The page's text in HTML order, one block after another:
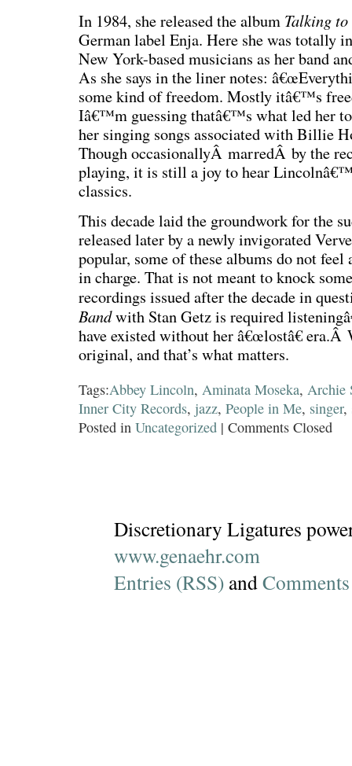
In 1984, she released the album Talking to
German label Enja. Here she was totally
New York-based musicians as her band
As she says in the liner notes:
some kind of freedom. Mostly itâ€™s
Iâ€™m guessing thatâ€™s what led her
her singing songs associated with Billie
Though occasionallyÂ marredÂ by the
playing, it is still a joy to hear
classics.
This decade laid the groundwork for the
released later by a newly invigorated
popular, some of these albums do not feel
in charge. That is not meant to knock
recordings issued after the decade in
Bandwith Stan Getz is required
have existed without her â€œlostâ€
original, and that’s what matters.
Tags:Abbey Lincoln, Aminata Moseka, Archie
Inner City Records, jazz, People in Me, singer,
Posted in Uncategorized | Comments Closed
Discretionary Ligatures
www.genaehr.com
Entries (RSS) and